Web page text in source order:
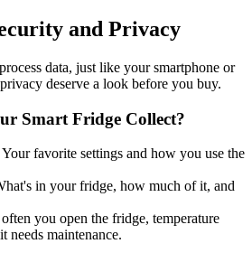
and Privacy
data, just like your smartphone or
deserve a look before you buy.
Smart Fridge Collect?
Your favorite settings and how you use the
in your fridge, how much of it, and
you open the fridge, temperature
needs maintenance.